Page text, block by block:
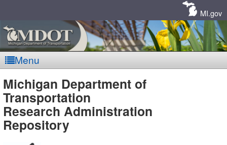
MI.gov
Menu
MDOT
-
Michigan Department of
Transportation
Research Administration
Repository